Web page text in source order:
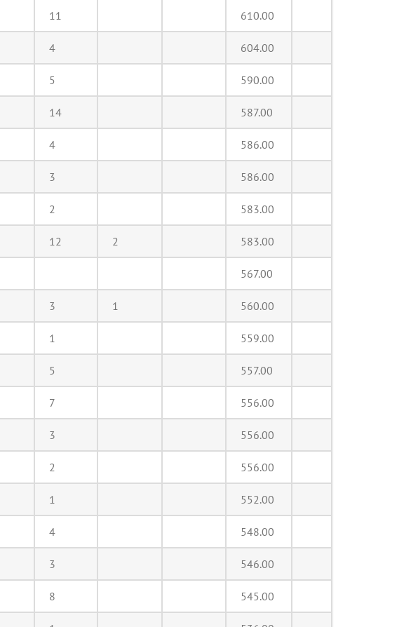
11 610.00
4 604.00
5 590.00
14 587.00
4 586.00
3 586.00
2 583.00
12 2 583.00
567.00
3 1 560.00
1 559.00
5 557.00
7 556.00
3 556.00
2 556.00
1 552.00
4 548.00
3 546.00
8 545.00